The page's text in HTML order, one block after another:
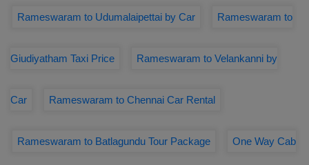
Rameswaram to Udumalaipettai by Car Rameswaram to
Giudiyatham Taxi Price Rameswaram to Velankanni by
Car Rameswaram to Chennai Car Rental
Rameswaram to Batlagundu Tour Package One Way Cab